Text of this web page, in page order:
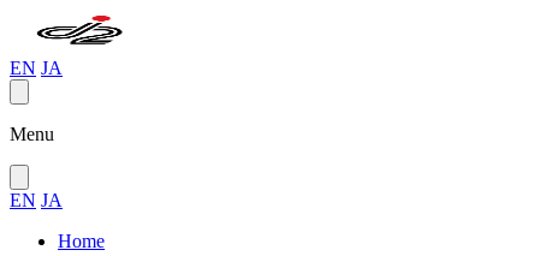
EN JA
Menu
EN JA
Home